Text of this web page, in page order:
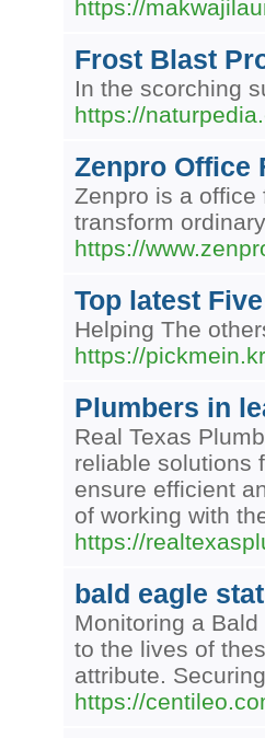
https://
Frost Blast
In the scorching
https://
Zenpro Office
Zenpro is a office
transform
https://
Top latest
Helping The
https://
Plumbers in
Real Texas
reliable solutions
ensure efficient
of working with
https://
bald eagle
Monitoring a
to the lives of
attribute.
https://